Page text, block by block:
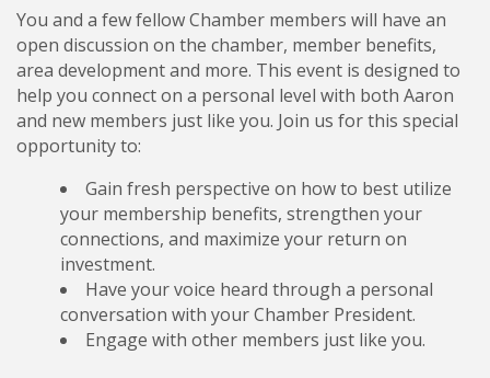
You and a few fellow Chamber members will have an
open discussion on the chamber, member benefits,
area development and more. This event is designed to
help you connect on a personal level with both Aaron
and new members just like you. Join us for this special
opportunity to:
Gain fresh perspective on how to best utilize
your membership benefits, strengthen your
connections, and maximize your return on
investment.
Have your voice heard through a personal
conversation with your Chamber President.
Engage with other members just like you.